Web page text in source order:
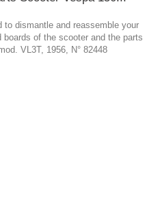
to dismantle and reassemble your
of the scooter and the parts
VL3T, 1956, N° 82448